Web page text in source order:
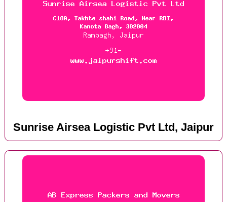
Sunrise Airsea Logistic Pvt Ltd, Jaipur